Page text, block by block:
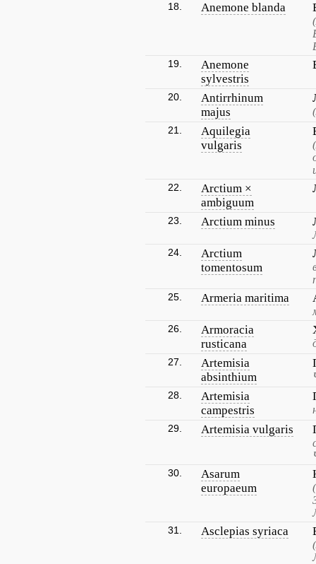
18. Anemone blanda
19.
Anemone
sylvestris
20.
Antirrhinum
majus
21.
Aquilegia
vulgaris
22.
Arctium ×
ambiguum
23. Arctium minus
24.
Arctium
tomentosum
25. Armeria maritima
26.
Armoracia
rusticana
27.
Artemisia
absinthium
28.
Artemisia
campestris
29. Artemisia vulgaris
30.
Asarum
europaeum
31. Asclepias syriaca